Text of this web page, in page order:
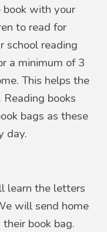
book with your
to read for
school reading
a minimum of 3
This helps the
Reading books
bags as these
day.
learn the letters
will send home
book bag.